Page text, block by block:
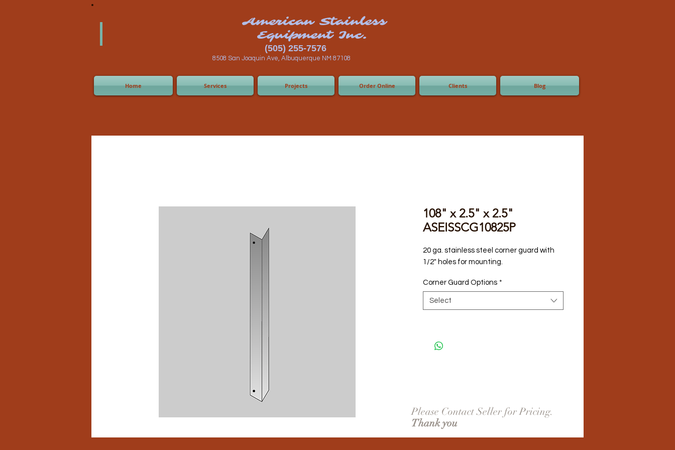
American Stainless
Equipment Inc.
(505) 255-7576
8508 San Joaquin Ave, Albuquerque NM 87108
Home Services Projects Order Online Clients Blog
108" x 2.5" x 2.5"
ASEISSCG10825P
20 ga. stainless steel corner guard with
1/2" holes for mounting.
Corner Guard Options *
Select
Please Contact Seller for Pricing.
Thank you